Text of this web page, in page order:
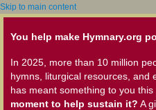
Skip to main content
You help make Hymnary.org
In 2025, more than 10 million
hymns, liturgical resources, and
has meant something to you this
moment to help sustain it? A